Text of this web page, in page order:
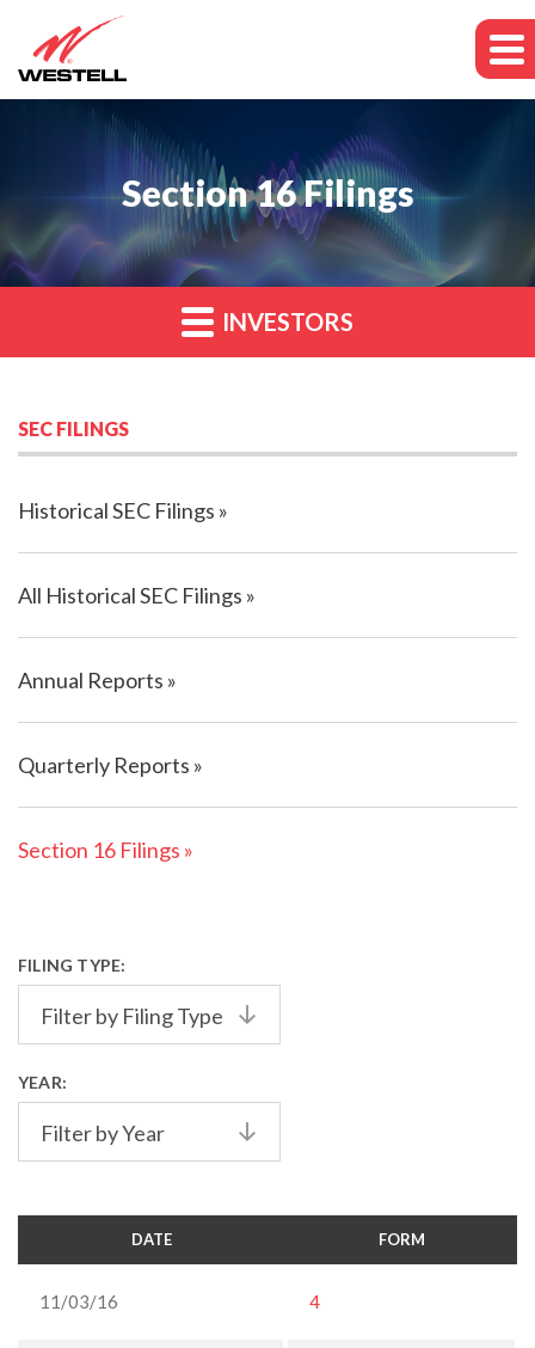
Section 16 Filings
INVESTORS
SEC FILINGS
Historical SEC Filings
All Historical SEC Filings
Annual Reports
Quarterly Reports
Section 16 Filings
FILING TYPE:
Filter by Filing Type
YEAR:
Filter by Year
DATE FORM
11/03/16 4